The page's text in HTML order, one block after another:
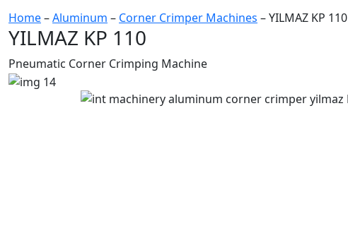
Home–Aluminum – Corner Crimper Machines – YILMAZ KP 110
YILMAZ KP 110
Pneumatic Corner Crimping Machine